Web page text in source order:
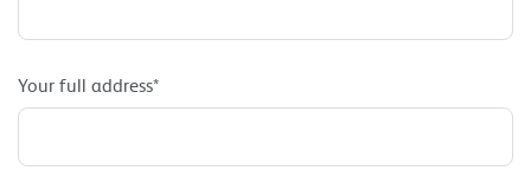
Your full address*